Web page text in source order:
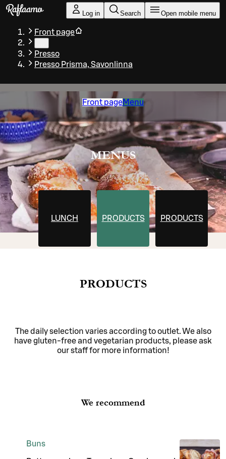
Skip to main content
Log in Search Open mobile menu
Front page
Presso
Presso Prisma, Savonlinna
Front pageMenu
MENUS
LUNCH PRODUCTS PRODUCTS
PRODUCTS
The daily selection varies according to outlet. We also
have gluten-free and vegetarian products, please ask
our staff for more information!
We recommend
Buns